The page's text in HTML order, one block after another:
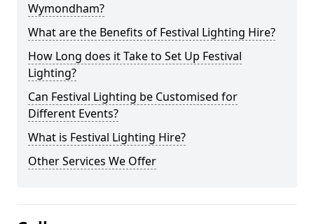
Wymondham?
What are the Benefits of Festival Lighting Hire?
How Long does it Take to Set Up Festival
Lighting?
Can Festival Lighting be Customised for
Different Events?
What is Festival Lighting Hire?
Other Services We Offer